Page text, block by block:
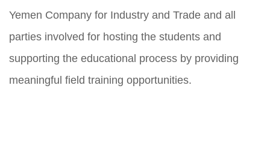
Yemen Company for Industry and Trade and all
parties involved for hosting the students and
supporting the educational process by providing
meaningful field training opportunities.